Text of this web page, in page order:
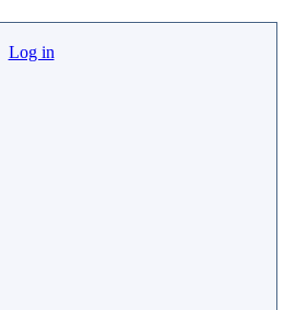
Log in